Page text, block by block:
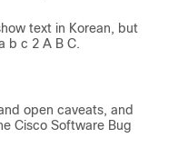
text in Korean, but
b c 2 A B C.
open caveats, and
Cisco Software Bug